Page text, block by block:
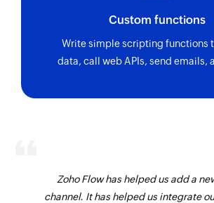
Custom functions
Write simple scripting functions
data, call web APIs, send emails,
Zoho Flow has helped us add a
channel. It has helped us integrate